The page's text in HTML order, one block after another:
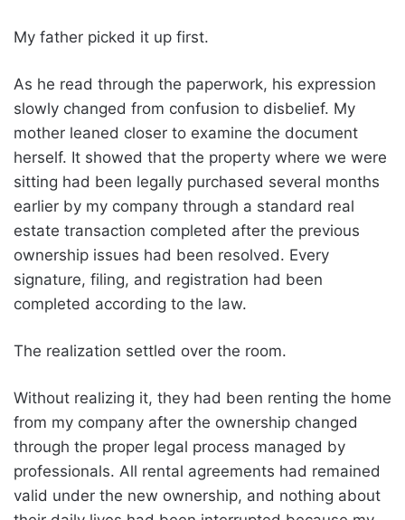
My father picked it up first.
As he read through the paperwork, his expression
slowly changed from confusion to disbelief. My
mother leaned closer to examine the document
herself. It showed that the property where we were
sitting had been legally purchased several months
earlier by my company through a standard real
estate transaction completed after the previous
ownership issues had been resolved. Every
signature, filing, and registration had been
completed according to the law.
The realization settled over the room.
Without realizing it, they had been renting the home
from my company after the ownership changed
through the proper legal process managed by
professionals. All rental agreements had remained
valid under the new ownership, and nothing about